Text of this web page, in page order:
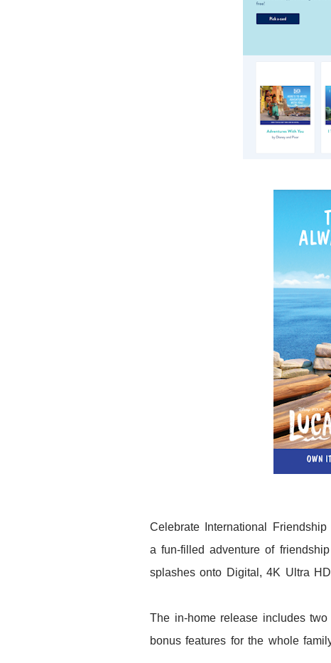
Celebrate International
a fun-filled adventure of
splashes onto Digital, 4K Ultra
The in-home release includes
bonus features for the whole